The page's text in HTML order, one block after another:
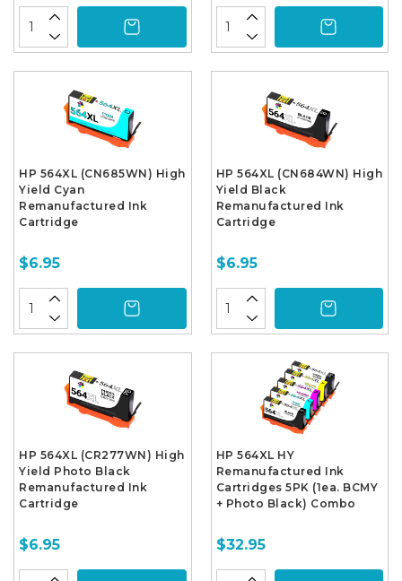
HP 564XL (CN685WN) High
Yield Cyan
Remanufactured Ink
Cartridge
$6.95
HP 564XL (CN684WN) High
Yield Black
Remanufactured Ink
Cartridge
$6.95
HP 564XL (CR277WN) High
Yield Photo Black
Remanufactured Ink
Cartridge
$6.95
HP 564XL HY
Remanufactured Ink
Cartridges 5PK (1ea. BCMY
+ Photo Black) Combo
$32.95